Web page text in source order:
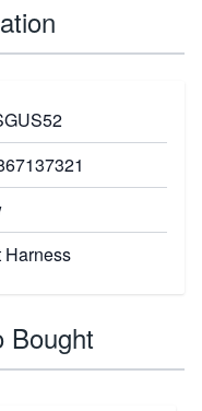
Harness
Bought